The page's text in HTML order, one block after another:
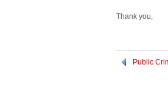
Thank you,
Public